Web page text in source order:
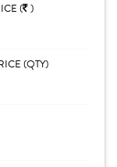
( )
(QTY)